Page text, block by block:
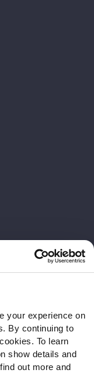
your experience on
By continuing to
To learn
show details and
out more and